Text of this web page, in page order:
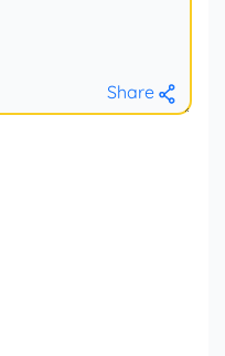
Share